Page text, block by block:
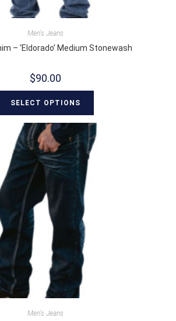
Men's Jeans
– ‘Eldorado’ Medium Stonewash
$90.00
SELECT OPTIONS
Men's Jeans